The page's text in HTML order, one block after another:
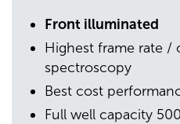
Front illuminated
Highest frame rate /
spectroscopy
Best cost
Full well capacity